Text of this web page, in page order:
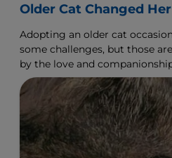
Older Cat Changed
Adopting an older cat
some challenges, but those
by the love and
adoption offers.